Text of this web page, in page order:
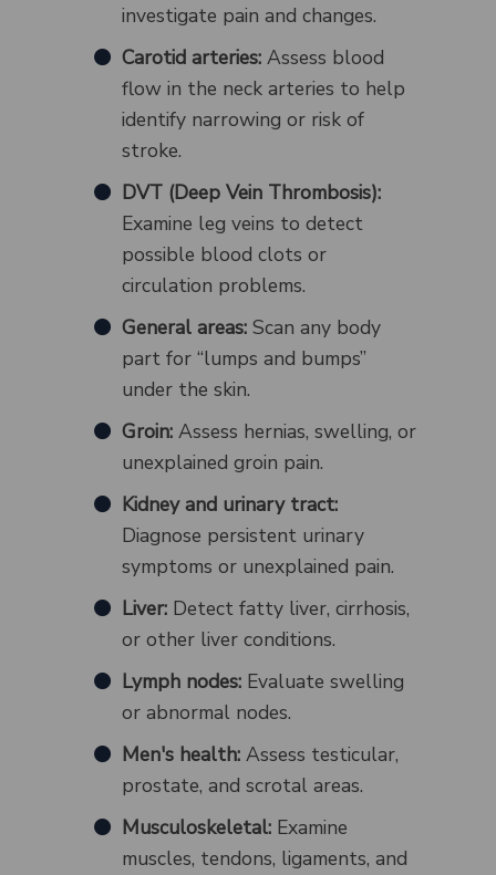
investigate pain and changes.
Carotid arteries: Assess blood
flow in the neck arteries to help
identify narrowing or risk of
stroke.
DVT (Deep Vein Thrombosis):
Examine leg veins to detect
possible blood clots or
circulation problems.
General areas: Scan any body
part for “lumps and bumps”
under the skin.
Groin: Assess hernias, swelling, or
unexplained groin pain.
Kidney and urinary tract:
Diagnose persistent urinary
symptoms or unexplained pain.
Liver: Detect fatty liver, cirrhosis,
or other liver conditions.
Lymph nodes: Evaluate swelling
or abnormal nodes.
Men's health: Assess testicular,
prostate, and scrotal areas.
Musculoskeletal: Examine
muscles, tendons, ligaments, and